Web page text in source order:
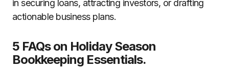
in securing loans, attracting investors, or drafting
actionable business plans.
5 FAQs on Holiday Season
Bookkeeping Essentials.